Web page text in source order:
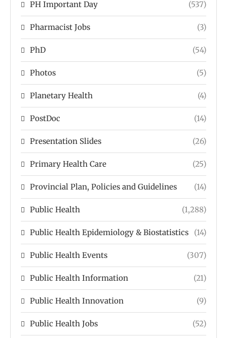
PH Important Day (537)
Pharmacist Jobs (3)
PhD (54)
Photos (5)
Planetary Health (4)
PostDoc (14)
Presentation Slides (26)
Primary Health Care (25)
Provincial Plan, Policies and Guidelines (14)
Public Health (1,288)
Public Health Epidemiology & Biostatistics (14)
Public Health Events (307)
Public Health Information (21)
Public Health Innovation (9)
Public Health Jobs (52)